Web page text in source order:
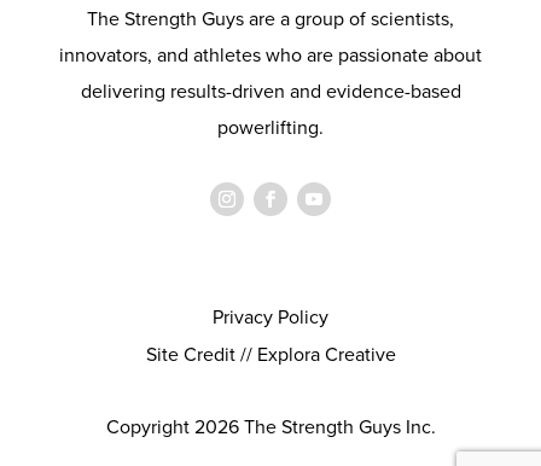
The Strength Guys are a group of scientists,
innovators, and athletes who are passionate about
delivering results-driven and evidence-based
powerlifting.
Privacy Policy
Site Credit // Explora Creative
Copyright 2026 The Strength Guys Inc.